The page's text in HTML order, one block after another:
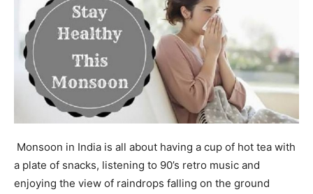
Monsoon in India is all about having a cup of hot tea with
a plate of snacks, listening to 90’s retro music and
enjoying the view of raindrops falling on the ground